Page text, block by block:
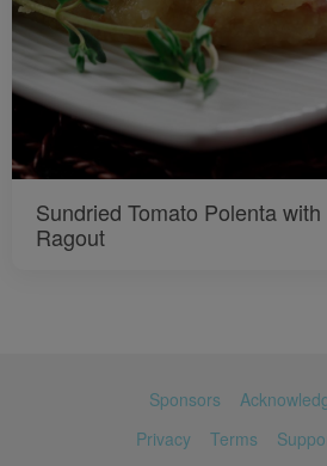
Sundried Tomato Polenta
Ragout
Sponsors
Privacy
Terms